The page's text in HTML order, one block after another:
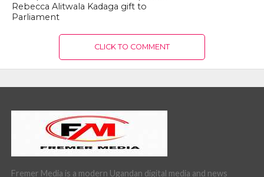
Rebecca Alitwala Kadaga gift to
Parliament
CLICK TO COMMENT
Fremer Media is a modern Ugandan digital media and news